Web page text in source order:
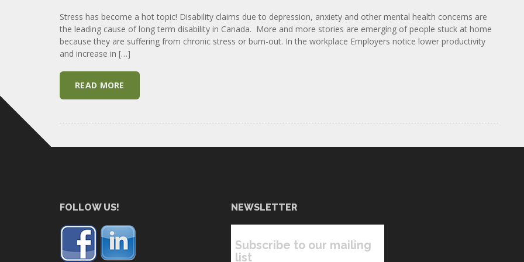
Stress has become a hot topic! Disability claims due to depression, anxiety and other mental health concerns are
the leading cause of long term disability in Canada. More and more stories are emerging of people stuck at home
because they are suffering from chronic stress or burn-out. In the workplace Employers notice lower productivity
and increase in […]
READ MORE
FOLLOW US! NEWSLETTER
Subscribe to our mailing
list